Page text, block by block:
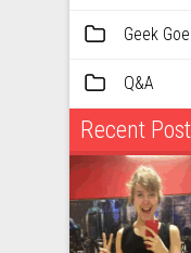
Geek
Q&A
Recent